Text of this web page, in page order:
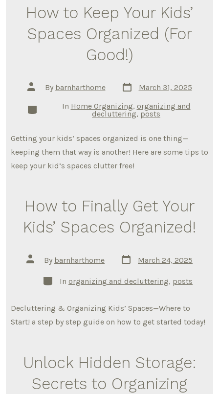
How to Keep Your Kids’
Spaces Organized (For
Good!)
Post
author
By barnharthome
Post
date
March 31, 2025
CategoriesIn Home Organizing, organizing and
decluttering, posts
Getting your kids’ spaces organized is one thing—
keeping them that way is another! Here are some tips to
keep your kid’s spaces clutter free!
How to Finally Get Your
Kids’ Spaces Organized!
Post
author
By barnharthome
Post
date
March 24, 2025
Categories
In organizing and decluttering, posts
Decluttering & Organizing Kids’ Spaces—Where to
Start! a step by step guide on how to get started today!
Unlock Hidden Storage:
Secrets to Organizing